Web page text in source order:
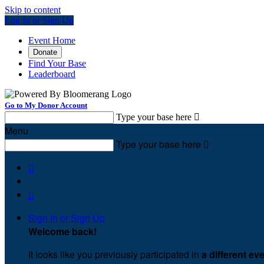
Skip to content
Log In or Sign Up
Event Home
Donate
Find Your Base
Leaderboard
Go to My Donor Account
Type your base here 
Menu
Type your base here 


Sign In or Sign Up
Welcome back!
It looks like you previously participated in a different